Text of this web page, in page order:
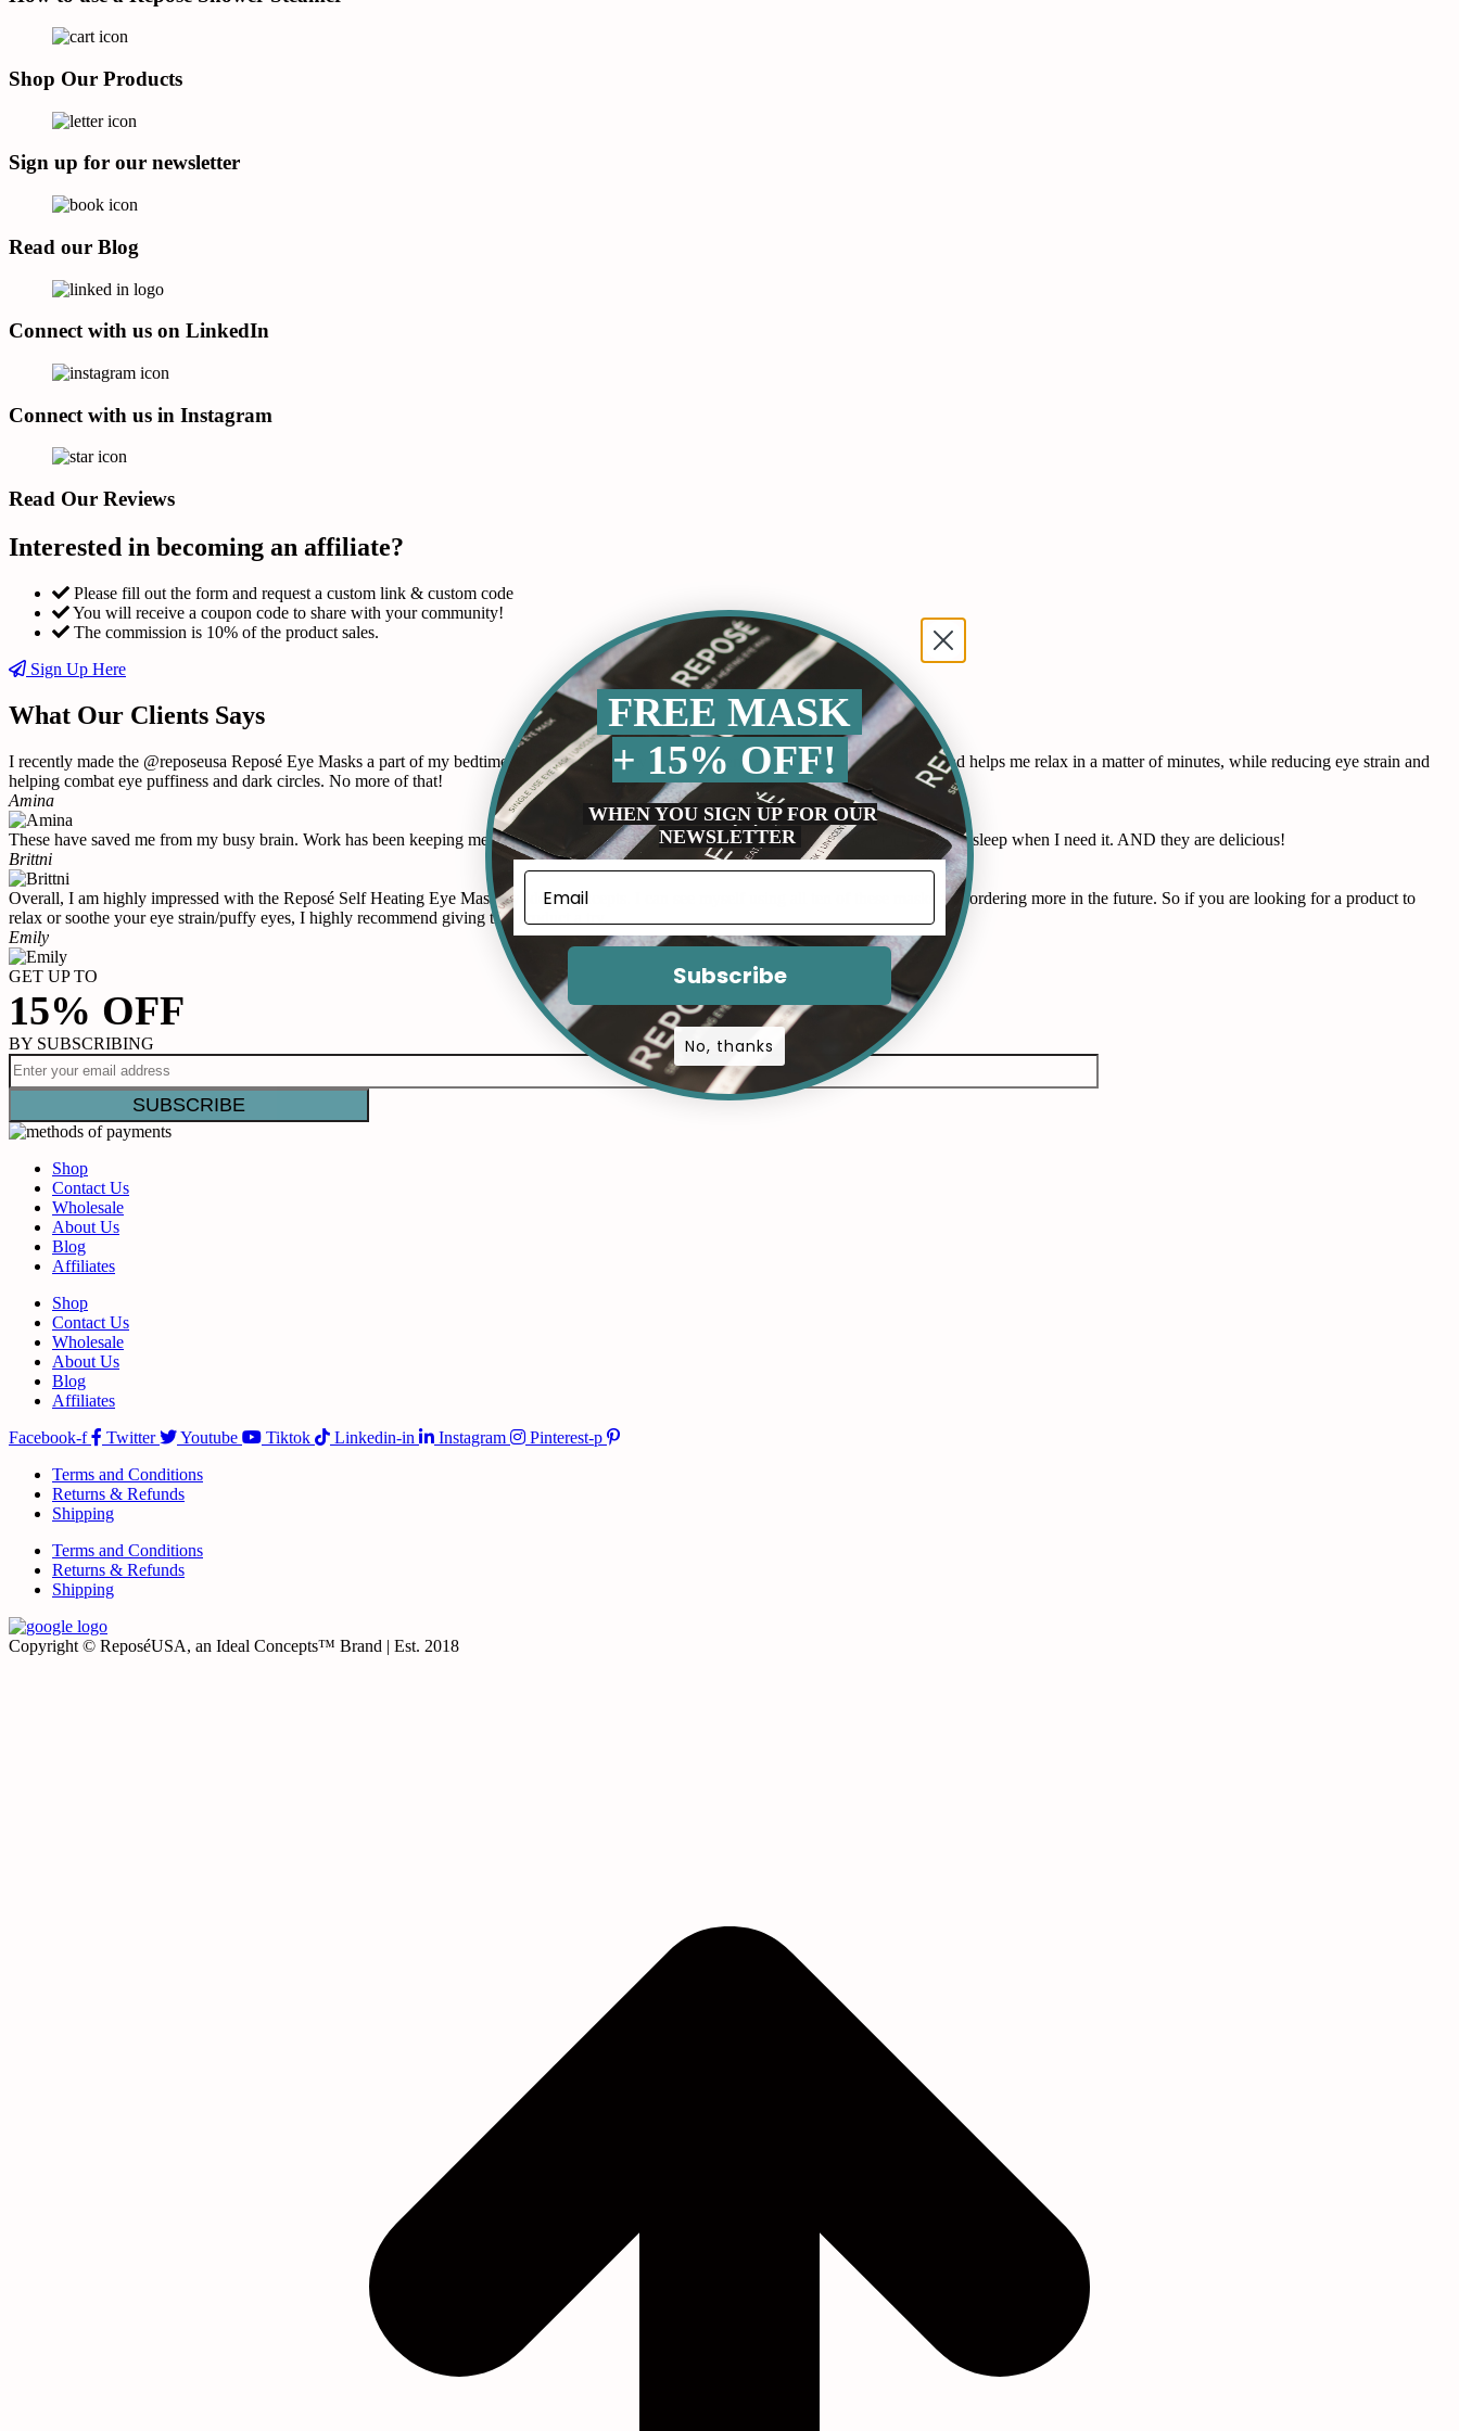
Shop Our Products
Sign up for our newsletter
Read our Blog
Connect with us on LinkedIn
Connect with us in Instagram
Read Our Reviews
Interested in becoming an affiliate?
Please fill out the form and request a custom link & custom code
You will receive a coupon code to share with your community!
The commission is 10% of the product sales.
Sign Up Here
What Our Clients Says
I recently made the @reposeusa Reposé Eye Masks a part of my bedtime routine. It works by releasing gentle heat that soothes my eyes and helps me relax in a matter of minutes, while reducing eye strain and
helping combat eye puffiness and dark circles. No more of that!
Amina
These have saved me from my busy brain. Work has been keeping me up at night as my mind races and these gummies have helped me fall asleep when I need it. AND they are delicious!
Brittni
Overall, I am highly impressed with the Reposé Self Heating Eye Mask by Ideal Concepts. I can see myself using all ten of these masks and ordering more in the future. So if you are looking for a product to
relax or soothe your eye strain/puffy eyes, I highly recommend giving this product a try.
Emily
GET UP TO
15% OFF
BY SUBSCRIBING
Shop
Contact Us
Wholesale
About Us
Blog
Affiliates
Shop
Contact Us
Wholesale
About Us
Blog
Affiliates
Facebook-f
Twitter Youtube Tiktok Linkedin-in Instagram
Pinterest-p
Terms and Conditions
Returns & Refunds
Shipping
Terms and Conditions
Returns & Refunds
Shipping
Copyright © ReposéUSA, an Ideal Concepts™ Brand | Est. 2018
FREE MASK
+ 15% OFF!
WHEN YOU SIGN UP FOR OUR
NEWSLETTER
Subscribe
No, thanks